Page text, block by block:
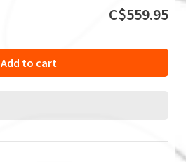
C$559.95
Add to cart